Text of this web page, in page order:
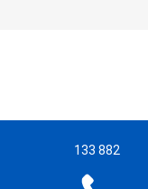
133 882